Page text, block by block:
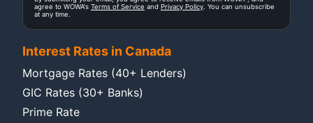
agree to WOWA's Terms of Service and Privacy Policy. You can unsubscribe
at any time.
Interest Rates in Canada
Mortgage Rates (40+ Lenders)
GIC Rates (30+ Banks)
Prime Rate